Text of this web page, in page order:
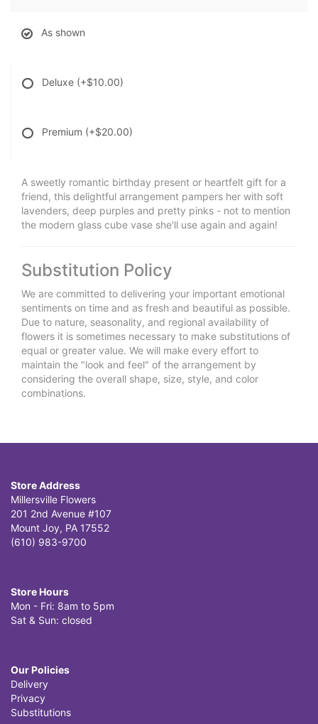
As shown
Deluxe (+$10.00)
Premium (+$20.00)
A sweetly romantic birthday present or heartfelt gift for a
friend, this delightful arrangement pampers her with soft
lavenders, deep purples and pretty pinks - not to mention
the modern glass cube vase she'll use again and again!
Substitution Policy
We are committed to delivering your important emotional
sentiments on time and as fresh and beautiful as possible.
Due to nature, seasonality, and regional availability of
flowers it is sometimes necessary to make substitutions of
equal or greater value. We will make every effort to
maintain the "look and feel" of the arrangement by
considering the overall shape, size, style, and color
combinations.
Store Address
Millersville Flowers
201 2nd Avenue #107
Mount Joy, PA 17552
(610) 983-9700
Store Hours
Mon - Fri: 8am to 5pm
Sat & Sun: closed
Our Policies
Delivery
Privacy
Substitutions